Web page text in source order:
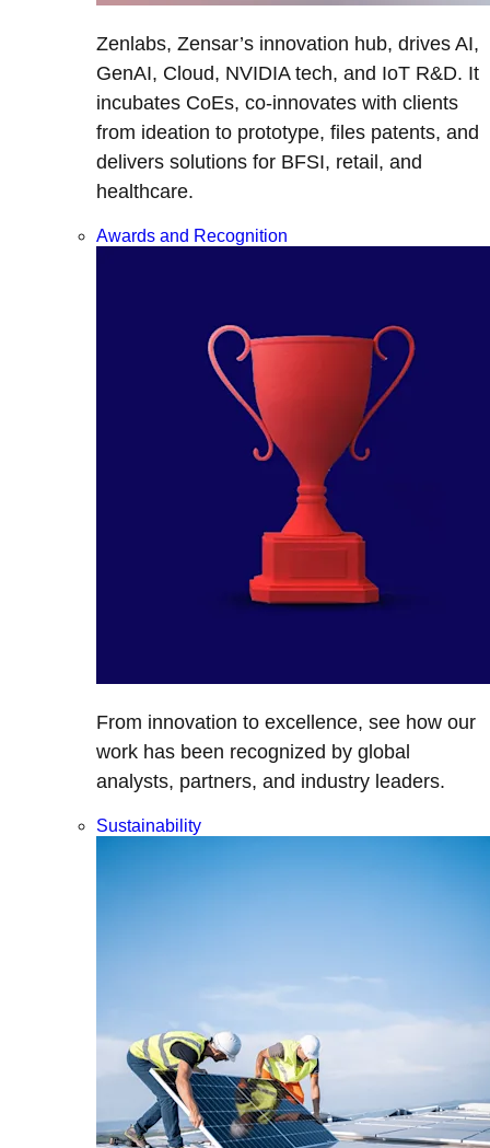
Zenlabs, Zensar’s innovation hub, drives AI,
GenAI, Cloud, NVIDIA tech, and IoT R&D. It
incubates CoEs, co-innovates with clients
from ideation to prototype, files patents, and
delivers solutions for BFSI, retail, and
healthcare.
Awards and Recognition
From innovation to excellence, see how our
work has been recognized by global
analysts, partners, and industry leaders.
Sustainability